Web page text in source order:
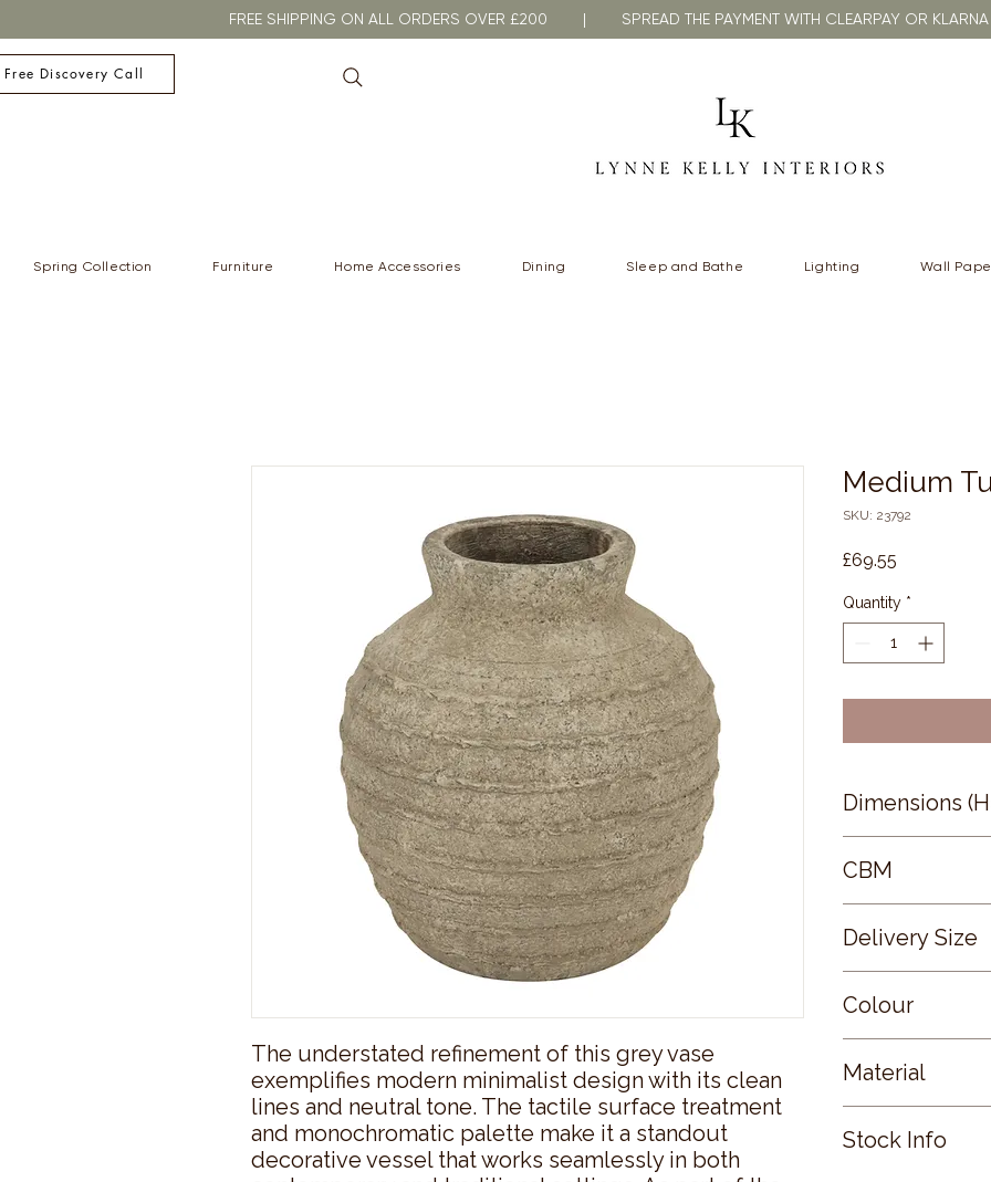
FREE SHIPPING ON ALL ORDERS OVER £200 | SPREAD THE PAYMENT WITH CLEARPAY OR
Discovery Call
Spring Collection Furniture Home Accessories Dining Sleep and Bathe Lighting Wall
The understated refinement of this grey vase
exemplifies modern minimalist design with its clean
lines and neutral tone. The tactile surface treatment
and monochromatic palette make it a standout
decorative vessel that works seamlessly in both
Medium
SKU: 23792
£69.55
Quantity *
Dimensions
CBM
Delivery Size
Colour
Material
Stock Info